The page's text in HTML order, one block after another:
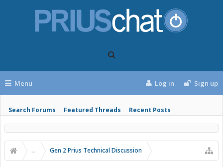
Menu
Search Forums Featured Threads Recent Posts
Log in Sign up
... Gen 2 Prius Technical Discussion